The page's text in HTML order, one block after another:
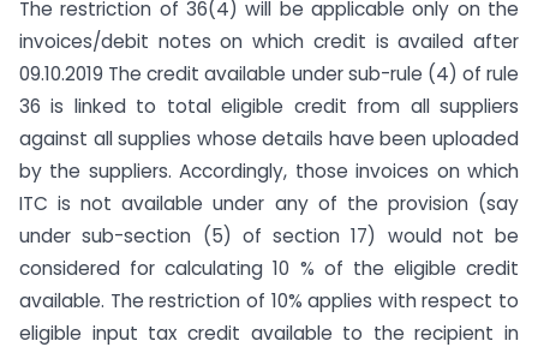
The restriction of 36(4) will be applicable only on the
invoices/debit notes on which credit is availed after
09.10.2019 The credit available under sub-rule (4) of rule
36 is linked to total eligible credit from all suppliers
against all supplies whose details have been uploaded
by the suppliers. Accordingly, those invoices on which
ITC is not available under any of the provision (say
under sub-section (5) of section 17) would not be
considered for calculating 10 % of the eligible credit
available. The restriction of 10% applies with respect to
eligible input tax credit available to the recipient in